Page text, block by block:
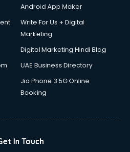
in dehradun
in dehradun
services in dehradun
in dehradun
in dehradun
services in dehradun
in dehradun
Android App Maker
Write For Us + Digital
Marketing
Digital Marketing Hindi Blog
UAE Business Directory
Jio Phone 3 5G Online
Booking
In Touch